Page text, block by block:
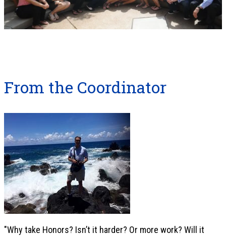
From the Coordinator
"Why take Honors? Isn’t it harder? Or more work? Will it